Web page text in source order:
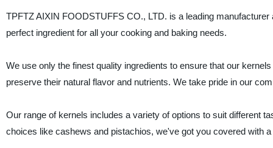
TPFTZ AIXIN FOODSTUFFS CO., LTD. is a leading
perfect ingredient for all your cooking and baking needs.
We use only the finest quality ingredients to ensure that our
preserve their natural flavor and nutrients. We take pride in our
Our range of kernels includes a variety of options to suit different
choices like cashews and pistachios, we've got you covered with